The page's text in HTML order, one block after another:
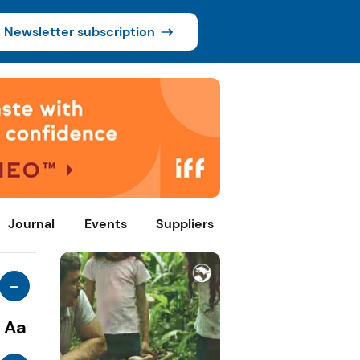
Newsletter subscription
Journal Events Suppliers
-
Aa